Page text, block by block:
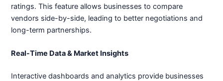
ratings. This feature allows businesses to compare
vendors side-by-side, leading to better negotiations and
long-term partnerships.
Real-Time Data & Market Insights
Interactive dashboards and analytics provide businesses